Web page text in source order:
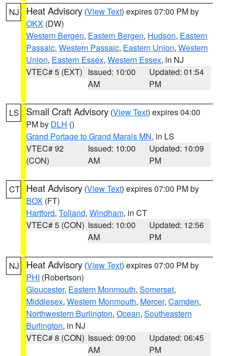
NJ Heat Advisory (View Text) expires 07:00 PM by
OKX (DW)
Western Bergen, Eastern Bergen, Hudson, Eastern
Passaic, Western Passaic, Eastern Union, Western
Union, Eastern Essex, Western Essex, in NJ
VTEC# 5 (EXT) Issued: 10:00
AM
Updated: 01:54
PM
LS Small Craft Advisory (View Text) expires 04:00
PM by DLH ()
Grand Portage to Grand Marais MN, in LS
VTEC# 92
(CON)
Issued: 10:00
AM
Updated: 10:09
PM
CT Heat Advisory (View Text) expires 07:00 PM by
BOX (FT)
Hartford, Tolland, Windham, in CT
VTEC# 5 (CON) Issued: 10:00
AM
Updated: 12:56
PM
NJ Heat Advisory (View Text) expires 07:00 PM by
PHI (Robertson)
Gloucester, Eastern Monmouth, Somerset,
Middlesex, Western Monmouth, Mercer, Camden,
Northwestern Burlington, Ocean, Southeastern
Burlington, in NJ
VTEC# 8 (CON) Issued: 09:00
AM
Updated: 06:45
PM